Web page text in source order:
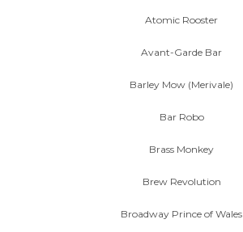
Atomic Rooster
Avant-Garde Bar
Barley Mow (Merivale)
Bar Robo
Brass Monkey
Brew Revolution
Broadway Prince of Wales